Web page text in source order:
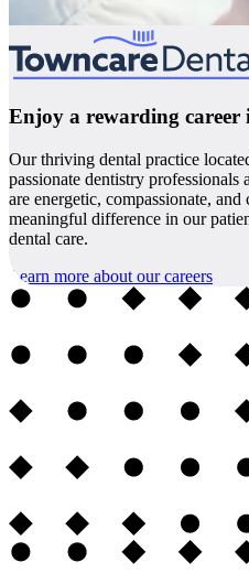
Enjoy a rewarding
Our thriving dental practice
passionate dentistry professionals
are energetic, compassionate,
meaningful difference in our
dental care.
Learn more about our careers